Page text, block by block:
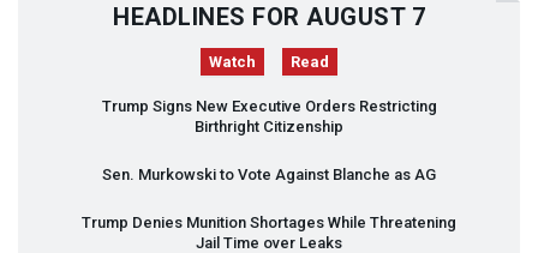
HEADLINES FOR AUGUST 7
Watch Read
Trump Signs New Executive Orders Restricting
Birthright Citizenship
Sen. Murkowski to Vote Against Blanche as AG
Trump Denies Munition Shortages While Threatening
Jail Time over Leaks